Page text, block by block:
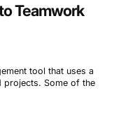
Teamwork
tool that uses a
projects. Some of the